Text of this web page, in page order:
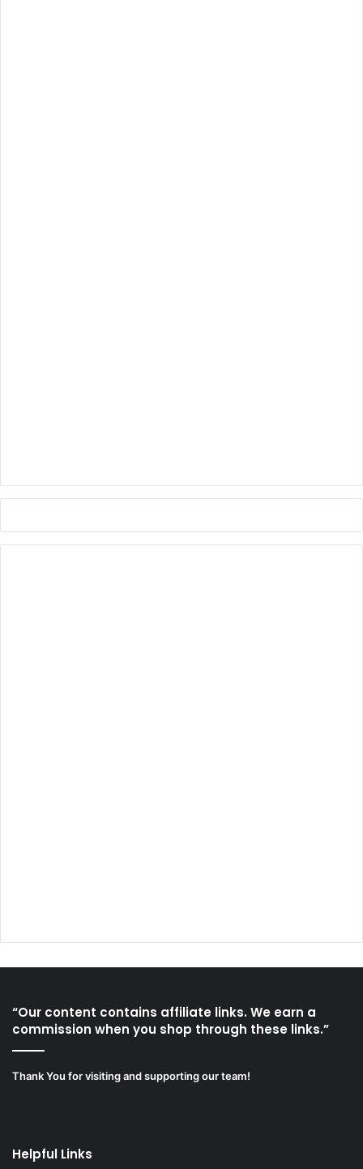
“Our content contains affiliate links. We earn a
commission when you shop through these links.”
Thank You for visiting and supporting our team!
Helpful Links